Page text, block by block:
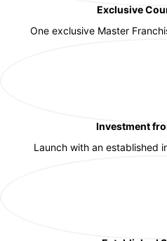
Exclusive
One exclusive Master
Investment
Launch with an established